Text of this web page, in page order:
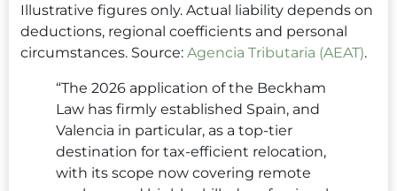
Illustrative figures only. Actual liability depends on
deductions, regional coefficients and personal
circumstances. Source: Agencia Tributaria (AEAT).
“The 2026 application of the Beckham
Law has firmly established Spain, and
Valencia in particular, as a top-tier
destination for tax-efficient relocation,
with its scope now covering remote